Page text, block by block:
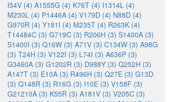
I54V (4) A1555G (4) K76T (4) I1314L (4)
M230L (4) P1446A (4) V179D (4) N88D (4)
G970R (4) Y181I (4) M235T (4) R263K (4)
T14484C (3) G719C (3) R206H (3) S1400A (3)
S1400I (3) Q16W (3) A71V (3) C134W (3) A98G
(3) T24H (3) V122I (3) L74I (3) A636P (3)
G3460A (3) G1202R (3) D988Y (3) Q252H (3)
A147T (3) E10A (3) R496H (3) Q27E (3) G13D
(3) Q148R (3) R16G (3) I10E (3) V158F (3)
G21210A (3) K55R (3) A181V (3) V205C (3)